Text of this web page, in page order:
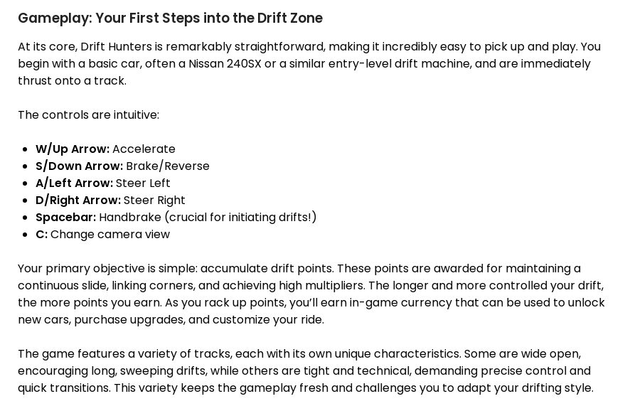
Gameplay: Your First Steps into the Drift Zone
At its core, Drift Hunters is remarkably straightforward, making it incredibly easy to pick up and play. You
begin with a basic car, often a Nissan 240SX or a similar entry-level drift machine, and are immediately
thrust onto a track.
The controls are intuitive:
W/Up Arrow:Accelerate
S/Down Arrow: Brake/Reverse
A/Left Arrow:Steer Left
D/Right Arrow:Steer Right
Spacebar: Handbrake (crucial for initiating drifts!)
C:Change camera view
Your primary objective is simple: accumulate drift points. These points are awarded for maintaining a
continuous slide, linking corners, and achieving high multipliers. The longer and more controlled your drift,
the more points you earn. As you rack up points, you’ll earn in-game currency that can be used to unlock
new cars, purchase upgrades, and customize your ride.
The game features a variety of tracks, each with its own unique characteristics. Some are wide open,
encouraging long, sweeping drifts, while others are tight and technical, demanding precise control and
quick transitions. This variety keeps the gameplay fresh and challenges you to adapt your drifting style.